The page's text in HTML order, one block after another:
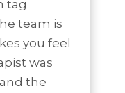
tag
team is
you feel
was
the